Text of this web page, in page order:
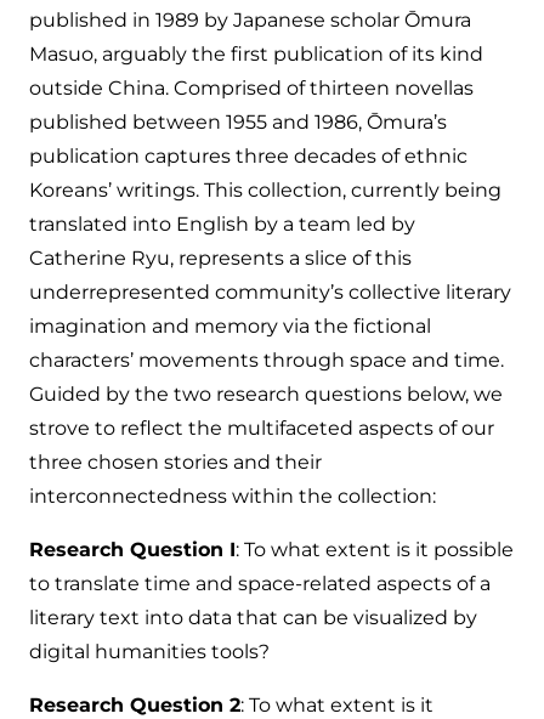
published in 1989 by Japanese scholar Ōmura
Masuo, arguably the first publication of its kind
outside China. Comprised of thirteen novellas
published between 1955 and 1986, Ōmura’s
publication captures three decades of ethnic
Koreans’ writings. This collection, currently being
translated into English by a team led by
Catherine Ryu, represents a slice of this
underrepresented community’s collective literary
imagination and memory via the fictional
characters’ movements through space and time.
Guided by the two research questions below, we
strove to reflect the multifaceted aspects of our
three chosen stories and their
interconnectedness within the collection:
Research Question I: To what extent is it possible
to translate time and space-related aspects of a
literary text into data that can be visualized by
digital humanities tools?
Research Question 2: To what extent is it